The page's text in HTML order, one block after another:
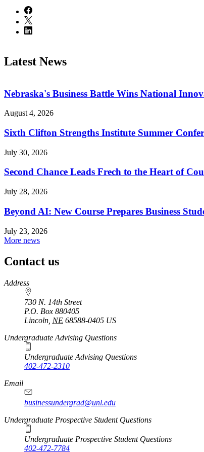
Latest News
Nebraska's Business Battle Wins National
August 4, 2026
Sixth Clifton Strengths Institute Summer
July 30, 2026
Second Chance Leads Frech to the Heart of
July 28, 2026
Beyond AI: New Course Prepares Business
July 23, 2026
More news
Contact us
https://
www.unl.edu
Address
730 N. 14th Street
P.O. Box 880405
Lincoln NE 68588-0405 US
Undergraduate Advising Questions
Undergraduate Advising Questions
402-472-2310
Email
businessundergrad@unl.edu
Undergraduate Prospective Student Questions
Undergraduate Prospective Student Questions
402-472-7784